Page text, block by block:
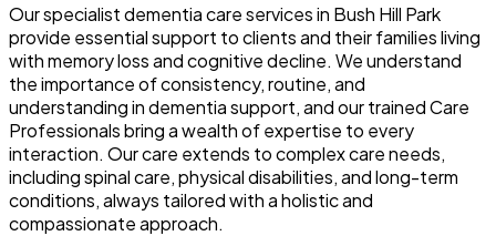
Our specialist dementia care services in Bush Hill Park
provide essential support to clients and their families living
with memory loss and cognitive decline. We understand
the importance of consistency, routine, and
understanding in dementia support, and our trained Care
Professionals bring a wealth of expertise to every
interaction. Our care extends to complex care needs,
including spinal care, physical disabilities, and long-term
conditions, always tailored with a holistic and
compassionate approach.